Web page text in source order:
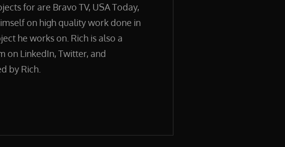
for are Bravo TV, USA Today,
on high quality work done in
he works on. Rich is also a
on LinkedIn, Twitter, and
by Rich.